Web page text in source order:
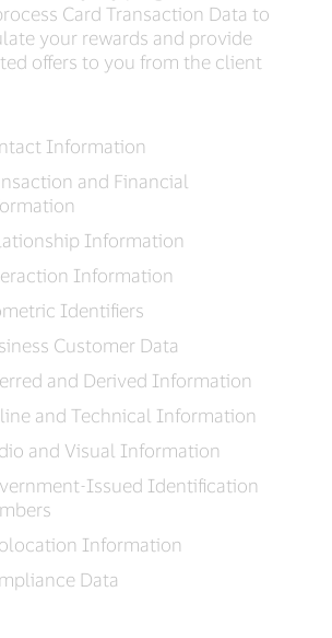
Card Transaction Data to
your rewards and provide
offers to you from the client
Information
and Financial
Information
Information
Identifiers
Customer Data
and Derived Information
and Technical Information
and Visual Information
Issued Identification
Information
Data